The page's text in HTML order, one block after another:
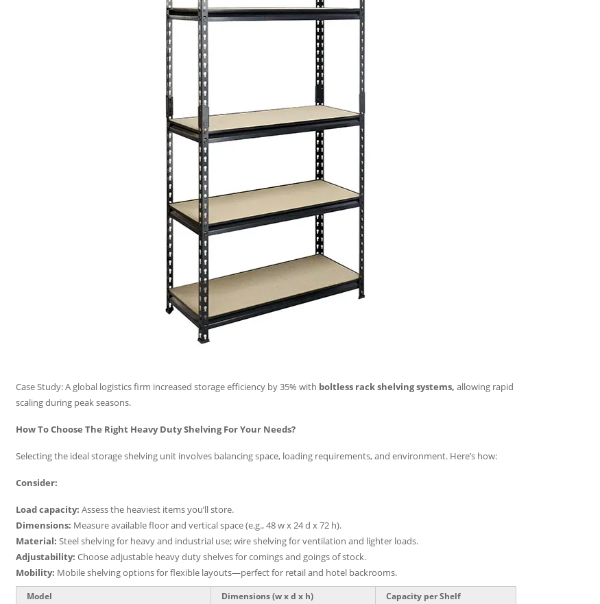
Case Study: A global logistics firm increased storage efficiency by 35% with boltless rack shelving systems, allowing rapid
scaling during peak seasons.
How To Choose The Right Heavy Duty Shelving For Your Needs?
Selecting the ideal storage shelving unit involves balancing space, loading requirements, and environment. Here’s how:
Consider:
Load capacity: Assess the heaviest items you’ll store.
Dimensions: Measure available floor and vertical space (e.g., 48 w x 24 d x 72 h).
Material: Steel shelving for heavy and industrial use; wire shelving for ventilation and lighter loads.
Adjustability: Choose adjustable heavy duty shelves for comings and goings of stock.
Mobility: Mobile shelving options for flexible layouts—perfect for retail and hotel backrooms.
Model Dimensions (w x d x h) Capacity per Shelf